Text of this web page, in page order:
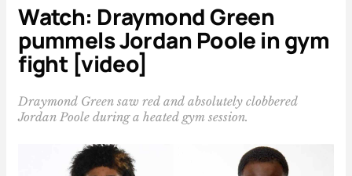
Watch: Draymond Green
pummels Jordan Poole in gym
fight [video]
Draymond Green saw red and absolutely clobbered
Jordan Poole during a heated gym session.